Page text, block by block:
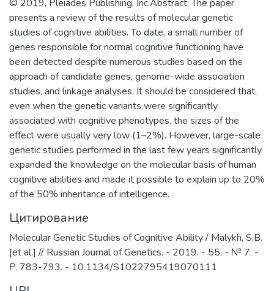
© 2019, Pleiades Publishing, Inc.Abstract: The paper
presents a review of the results of molecular genetic
studies of cognitive abilities. To date, a small number of
genes responsible for normal cognitive functioning have
been detected despite numerous studies based on the
approach of candidate genes, genome-wide association
studies, and linkage analyses. It should be considered that,
even when the genetic variants were significantly
associated with cognitive phenotypes, the sizes of the
effect were usually very low (1–2%). However, large-scale
genetic studies performed in the last few years significantly
expanded the knowledge on the molecular basis of human
cognitive abilities and made it possible to explain up to 20%
of the 50% inheritance of intelligence.
Цитирование
Molecular Genetic Studies of Cognitive Ability / Malykh, S.B.
[et al.] // Russian Journal of Genetics. - 2019. - 55. - № 7. -
P. 783-793. - 10.1134/S1022795419070111